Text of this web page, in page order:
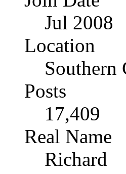
Jul 2008
Location
Posts
17,409
Real Name
Richard